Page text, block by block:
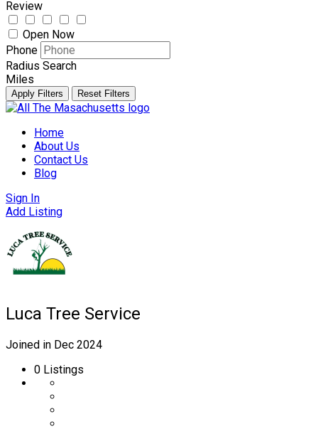
Review
Open Now
Phone
Radius Search
Miles
Apply Filters Reset Filters
Skip
contentHome
About Us
Contact Us
Blog
Sign In
Add Listing
Luca Tree Service
Joined in Dec 2024
0 Listings